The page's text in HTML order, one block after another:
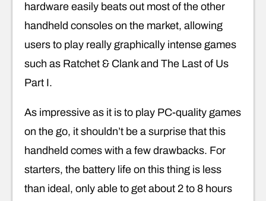
hardware easily beats out most of the other
handheld consoles on the market, allowing
users to play really graphically intense games
such as Ratchet & Clank and The Last of Us
Part I.
As impressive as it is to play PC-quality games
on the go, it shouldn’t be a surprise that this
handheld comes with a few drawbacks. For
starters, the battery life on this thing is less
than ideal, only able to get about 2 to 8 hours